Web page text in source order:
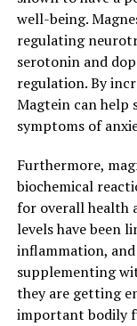
well-being.
regulating
serotonin and
regulation. By
Magtein can help
symptoms of
Furthermore,
biochemical
for overall health
levels have been
inflammation,
supplementing
they are getting
important bodily